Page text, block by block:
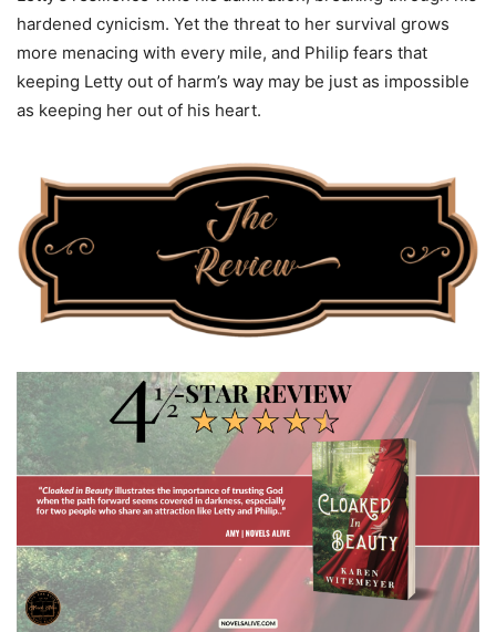
hardened cynicism. Yet the threat to her survival grows
more menacing with every mile, and Philip fears that
keeping Letty out of harm’s way may be just as impossible
as keeping her out of his heart.